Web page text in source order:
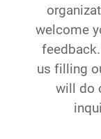
welcome
us filling
will do